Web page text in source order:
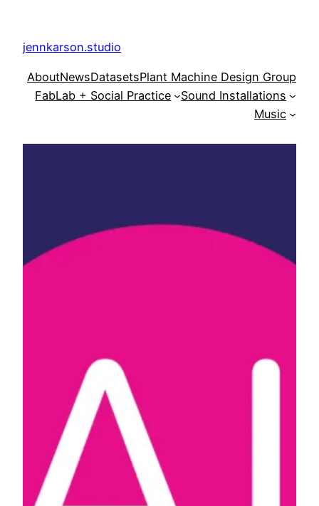
content
jennkarson.studio
AboutNewsDatasetsPlant Machine Design Group
FabLab + Social Practice
Sound Installations
Music